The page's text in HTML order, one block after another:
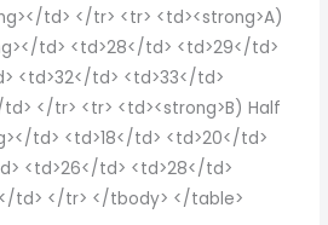
td> </tr> <tr> <td><strong>A)
td> <td>28</td> <td>29</td>
<td>32</td> <td>33</td>
</tr> <tr> <td><strong>B) Half
td> <td>18</td> <td>20</td>
<td>26</td> <td>28</td>
td> </tr> </tbody> </table>